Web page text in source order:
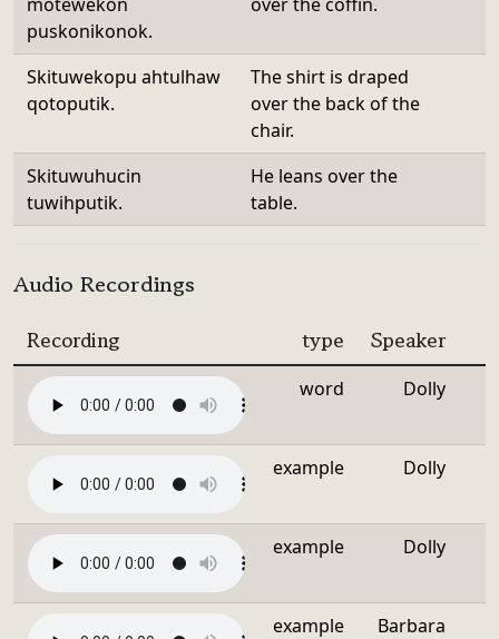
puskonikonok.
Skituwekopu ahtulhaw
qotoputik.
The shirt is draped
over the back of the
chair.
Skituwuhucin
tuwihputik.
He leans over the
table.
Audio Recordings
Recording type Speaker
word Dolly
example Dolly
example Dolly
example Barbara